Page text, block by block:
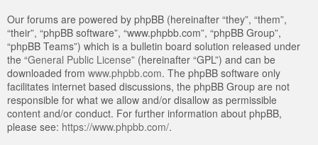
Our forums are powered by phpBB (hereinafter “they”, “them”,
“their”, “phpBB software”, “www.phpbb.com”, “phpBB Group”,
“phpBB Teams”) which is a bulletin board solution released under
the “General Public License” (hereinafter “GPL”) and can be
downloaded from www.phpbb.com. The phpBB software only
facilitates internet based discussions, the phpBB Group are not
responsible for what we allow and/or disallow as permissible
content and/or conduct. For further information about phpBB,
please see: https://www.phpbb.com/.